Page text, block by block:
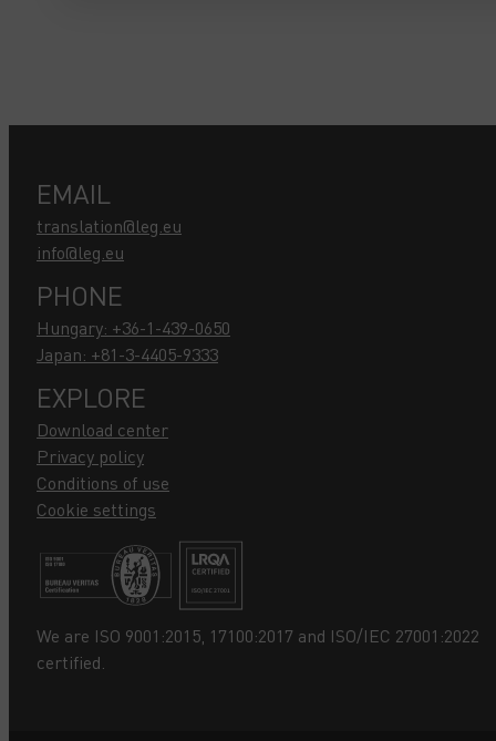
EMAIL
translation@leg.eu
info@leg.eu
PHONE
Hungary: +36-1-439-0650
Japan: +81-3-4405-9333
EXPLORE
Download center
Privacy policy
Conditions of use
Cookie settings
We are ISO 9001:2015, 17100:2017 and ISO/IEC 27001:2022
certified.